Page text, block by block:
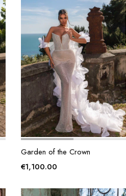
Garden of the Crown
€1,100.00